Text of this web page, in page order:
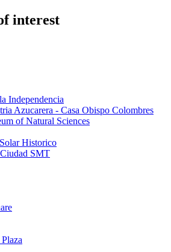
interest
Independencia
Azucarera - Casa Obispo Colombres
of Natural Sciences
Historico
SMT